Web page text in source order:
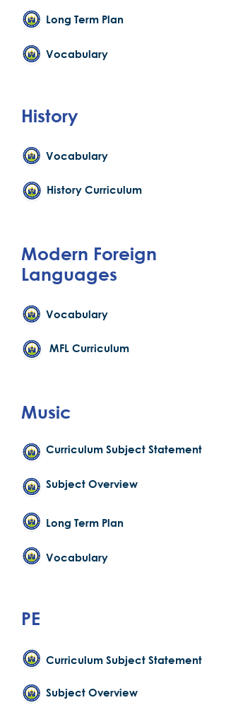
Long Term Plan
Vocabulary
History
Vocabulary
History Curriculum
Modern Foreign
Languages
Vocabulary
MFL Curriculum
Music
Curriculum Subject Statement
Subject Overview
Long Term Plan
Vocabulary
PE
Curriculum Subject Statement
Subject Overview